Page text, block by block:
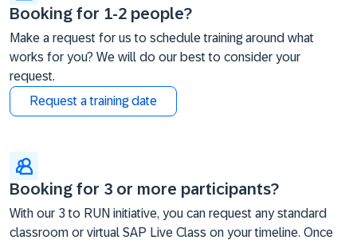
Booking for 1-2 people?
Make a request for us to schedule training around what
works for you? We will do our best to consider your
request.
Request a training date
Booking for 3 or more participants?
With our 3 to RUN initiative, you can request any standard
classroom or virtual SAP Live Class on your timeline. Once